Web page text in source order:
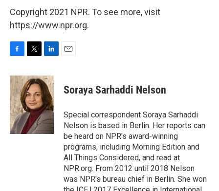
Copyright 2021 NPR. To see more, visit
https://www.npr.org.
c
e
b
o
o
k
i
t
t
e
r
n
k
e
d
I
n
Soraya Sarhaddi Nelson
Special correspondent Soraya Sarhaddi
Nelson is based in Berlin. Her reports can
be heard on NPR's award-winning
programs, including Morning Edition and
All Things Considered, and read at
NPR.org. From 2012 until 2018 Nelson
was NPR's bureau chief in Berlin. She won